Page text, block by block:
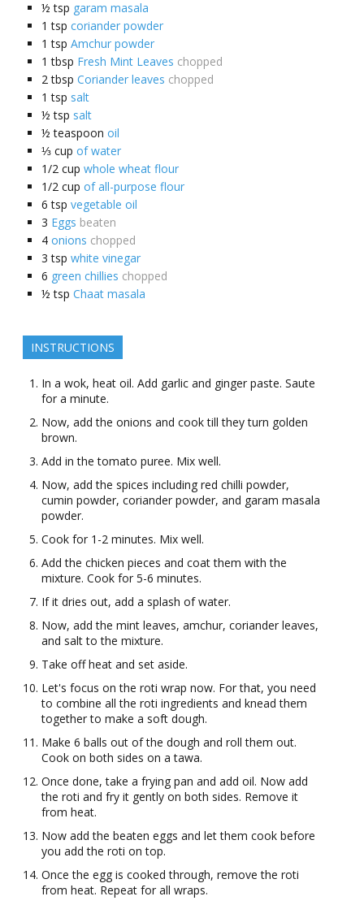
½ tsp garam masala
1 tsp coriander powder
1 tsp Amchur powder
1 tbsp Fresh Mint Leaves chopped
2 tbsp Coriander leaves chopped
1 tsp salt
½ tsp salt
½ teaspoon oil
⅓ cup of water
1/2 cup whole wheat flour
1/2 cup of all-purpose flour
6 tsp vegetable oil
3 Eggs beaten
4 onions chopped
3 tsp white vinegar
6 green chillies chopped
½ tsp Chaat masala
INSTRUCTIONS
In a wok, heat oil. Add garlic and ginger paste. Saute
for a minute.
Now, add the onions and cook till they turn golden
brown.
Add in the tomato puree. Mix well.
Now, add the spices including red chilli powder,
cumin powder, coriander powder, and garam masala
powder.
Cook for 1-2 minutes. Mix well.
Add the chicken pieces and coat them with the
mixture. Cook for 5-6 minutes.
If it dries out, add a splash of water.
Now, add the mint leaves, amchur, coriander leaves,
and salt to the mixture.
Take off heat and set aside.
Let's focus on the roti wrap now. For that, you need
to combine all the roti ingredients and knead them
together to make a soft dough.
Make 6 balls out of the dough and roll them out.
Cook on both sides on a tawa.
Once done, take a frying pan and add oil. Now add
the roti and fry it gently on both sides. Remove it
from heat.
Now add the beaten eggs and let them cook before
you add the roti on top.
Once the egg is cooked through, remove the roti
from heat. Repeat for all wraps.